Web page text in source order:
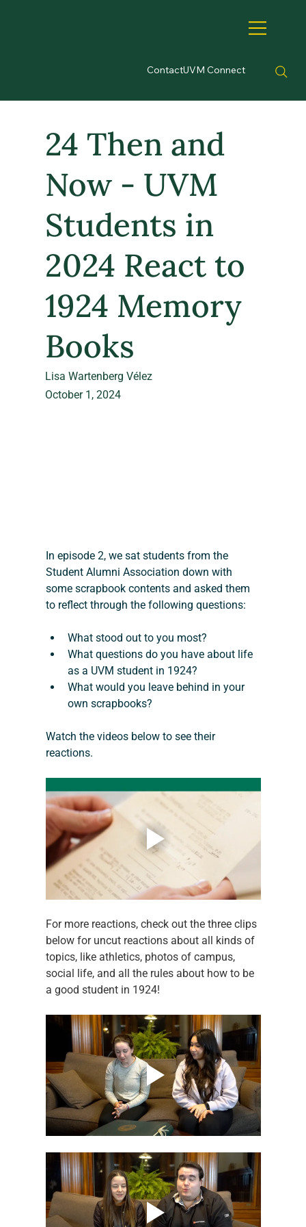
ContactUVM Connect
In episode 2, we sat students from the
Student Alumni Association down with
some scrapbook contents and asked them
to reflect through the following questions:
What stood out to you most?
What questions do you have about life
as a UVM student in 1924?
What would you leave behind in your
own scrapbooks?
Watch the videos below to see their
reactions.
For more reactions, check out the three clips
below for uncut reactions about all kinds of
topics, like athletics, photos of campus,
social life, and all the rules about how to be
a good student in 1924!
24 Then and
Now - UVM
Students in
2024 React to
1924 Memory
Books
Lisa Wartenberg Vélez
October 1, 2024